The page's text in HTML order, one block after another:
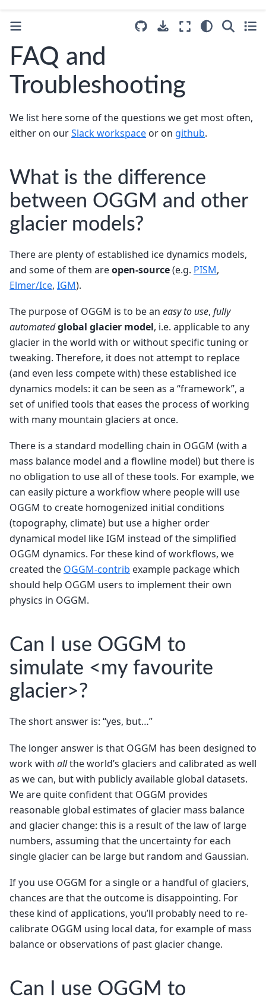
FAQ and
Troubleshooting
We list here some of the questions we get most often,
either on ourSlack workspace or on github.
What is the difference
between OGGM and other
glacier models?
There are plenty of established ice dynamics models,
and some of them areopen-source(e.g. PISM,
Elmer/Ice, IGM).
The purpose of OGGM is to be an easy to use, fully
automatedglobal glacier model, i.e. applicable to any
glacier in the world with or without specific tuning or
tweaking. Therefore, it does not attempt to replace
(and even less compete with) these established ice
dynamics models: it can be seen as a “framework”, a
set of unified tools that eases the process of working
with many mountain glaciers at once.
There is a standard modelling chain in OGGM (with a
mass balance model and a flowline model) but there is
no obligation to use all of these tools. For example, we
can easily picture a workflow where people will use
OGGM to create homogenized initial conditions
(topography, climate) but use a higher order
dynamical model like IGM instead of the simplified
OGGM dynamics. For these kind of workflows, we
created the OGGM-contrib example package which
should help OGGM users to implement their own
physics in OGGM.
Can I use OGGM to
simulate <my favourite
glacier>?
The short answer is: “yes, but…”
The longer answer is that OGGM has been designed to
work with allthe world’s glaciers and calibrated as well
as we can, but with publicly available global datasets.
We are quite confident that OGGM provides
reasonable global estimates of glacier mass balance
and glacier change: this is a result of the law of large
numbers, assuming that the uncertainty for each
single glacier can be large but random and Gaussian.
If you use OGGM for a single or a handful of glaciers,
chances are that the outcome is disappointing. For
these kind of applications, you’ll probably need to re-
calibrate OGGM using local data, for example of mass
balance or observations of past glacier change.
Can I use OGGM to